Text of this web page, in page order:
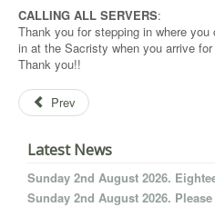
CALLING ALL SERVERS:
Thank you for stepping in where
in at the Sacristy when you arrive
Thank you!!
Prev
Latest News
Sunday 2nd August 2026.
Sunday 2nd August 2026.